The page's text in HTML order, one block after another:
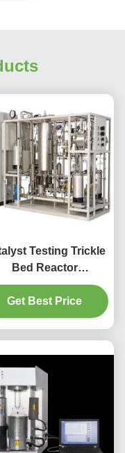
Testing Trickle
Bed Reactor
FCC
Reactor
Get Best Price